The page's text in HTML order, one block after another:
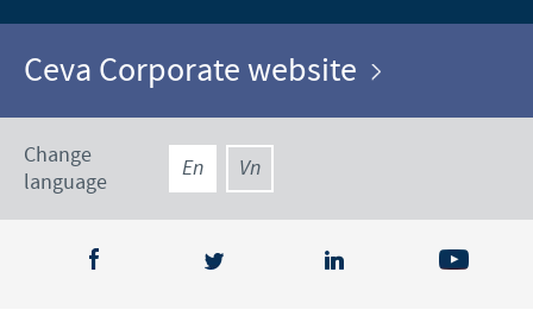
Ceva Corporate website
Change
language
En Vn